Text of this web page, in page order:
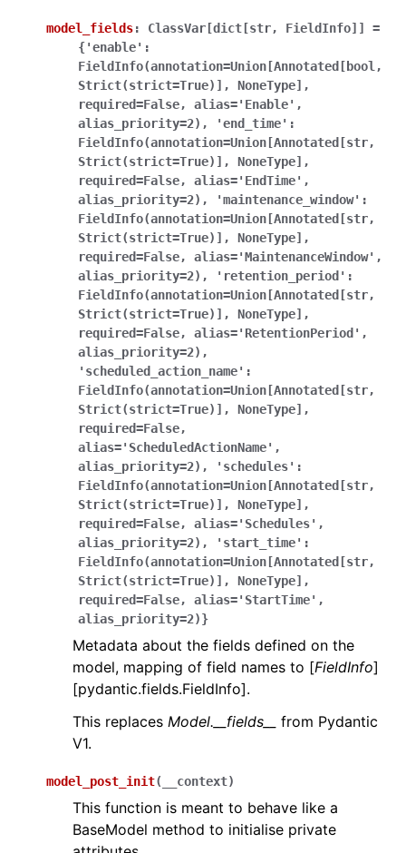
model_fields: ClassVar[dict[str, FieldInfo]]
=
{'enable':
FieldInfo(annotation=Union[Annotated[bool,
Strict(strict=True)],
NoneType],
required=False,
alias='Enable',
alias_priority=2),
'end_time':
FieldInfo(annotation=Union[Annotated[str,
Strict(strict=True)],
NoneType],
required=False,
alias='EndTime',
alias_priority=2),
'maintenance_window':
FieldInfo(annotation=Union[Annotated[str,
Strict(strict=True)],
NoneType],
required=False,
alias='MaintenanceWindow',
alias_priority=2),
'retention_period':
FieldInfo(annotation=Union[Annotated[str,
Strict(strict=True)],
NoneType],
required=False,
alias='RetentionPeriod',
alias_priority=2),
'scheduled_action_name':
FieldInfo(annotation=Union[Annotated[str,
Strict(strict=True)],
NoneType],
required=False,
alias='ScheduledActionName',
alias_priority=2),
'schedules':
FieldInfo(annotation=Union[Annotated[str,
Strict(strict=True)],
NoneType],
required=False,
alias='Schedules',
alias_priority=2),
'start_time':
FieldInfo(annotation=Union[Annotated[str,
Strict(strict=True)],
NoneType],
required=False,
alias='StartTime',
alias_priority=2)}
Metadata about the fields defined on the
model, mapping of field names to [FieldInfo]
[pydantic.fields.FieldInfo].
This replaces Model.__fields__
from Pydantic
V1.
model_post_init( __context)
This function is meant to behave like a
BaseModel method to initialise private